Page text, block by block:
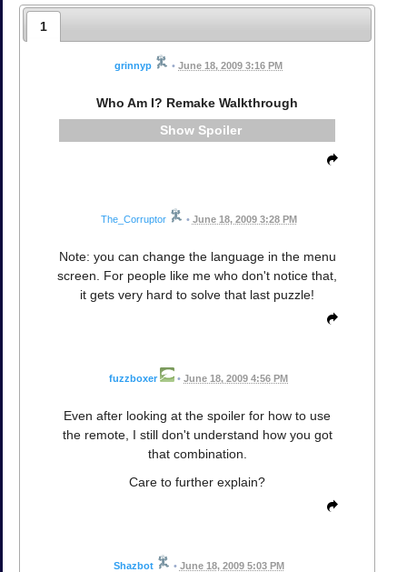
1
grinnyp • June 18, 2009 3:16 PM
Who Am I? Remake Walkthrough
Spoiler
The_Corruptor • June 18, 2009 3:28 PM
Note: you can change the language in the menu
screen. For people like me who don't notice that,
it gets very hard to solve that last puzzle!
fuzzboxer • June 18, 2009 4:56 PM
Even after looking at the spoiler for how to use
the remote, I still don't understand how you got
that combination.
Care to further explain?
Shazbot • June 18, 2009 5:03 PM